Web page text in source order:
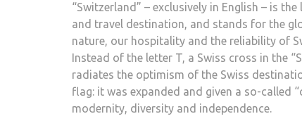
“Switzerland” – exclusively in English – is
and travel destination, and stands for the
nature, our hospitality and the reliability of
Instead of the letter T, a Swiss cross in the
radiates the optimism of the Swiss
flag: it was expanded and given a so-called
modernity, diversity and independence.